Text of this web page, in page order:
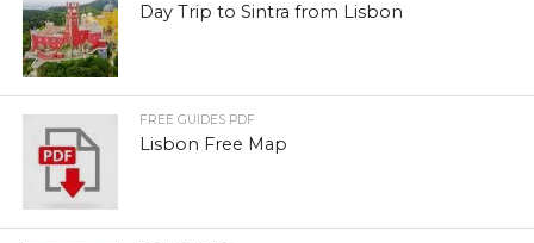
Day Trip to Sintra from Lisbon
FREE GUIDES PDF
Lisbon Free Map